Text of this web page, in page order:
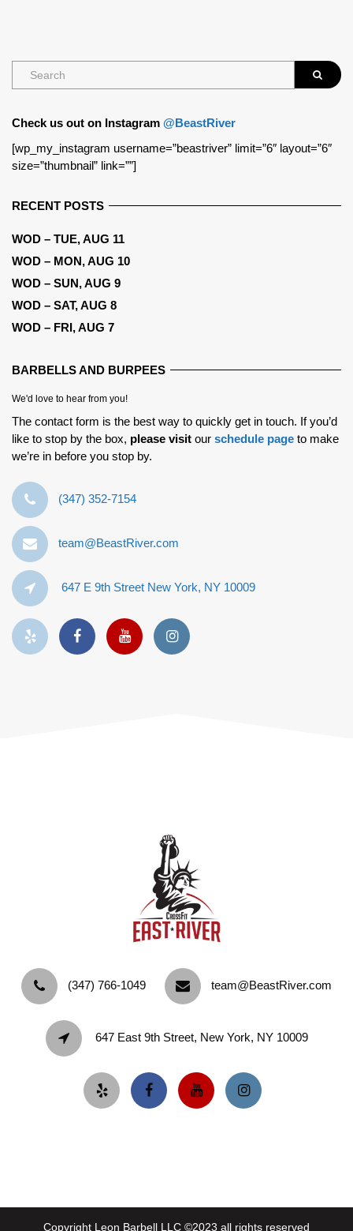
Check us out on Instagram @BeastRiver
[wp_my_instagram username=”beastriver” limit=”6″ layout=”6″
size=”thumbnail” link=””]
RECENT POSTS
WOD – TUE, AUG 11
WOD – MON, AUG 10
WOD – SUN, AUG 9
WOD – SAT, AUG 8
WOD – FRI, AUG 7
BARBELLS AND BURPEES
We'd love to hear from you!
The contact form is the best way to quickly get in touch. If you’d
like to stop by the box, please visit our schedule page to make
we’re in before you stop by.
‪(347) 352-7154‬
team@BeastRiver.com
647 E 9th Street New York, NY 10009
‪(347) 766-1049‬ team@BeastRiver.com
647 East 9th Street, New York, NY 10009
Copyright Leon Barbell LLC ©2023 all rights reserved